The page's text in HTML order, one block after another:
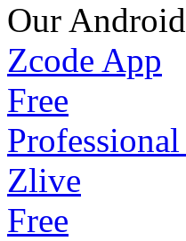
Our
Zcode App
Free
Zlive
Free